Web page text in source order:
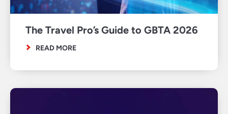
The Travel Pro’s Guide to GBTA 2026
READ MORE